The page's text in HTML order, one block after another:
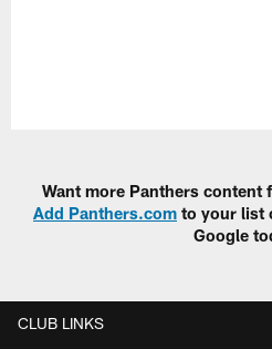
Want more Panthers content
Add Panthers.com to your list
Google
CLUB LINKS